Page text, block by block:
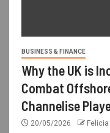
BUSINESS & FINANCE
Why the UK is
Combat
Channelise
20/05/2026 Felicia